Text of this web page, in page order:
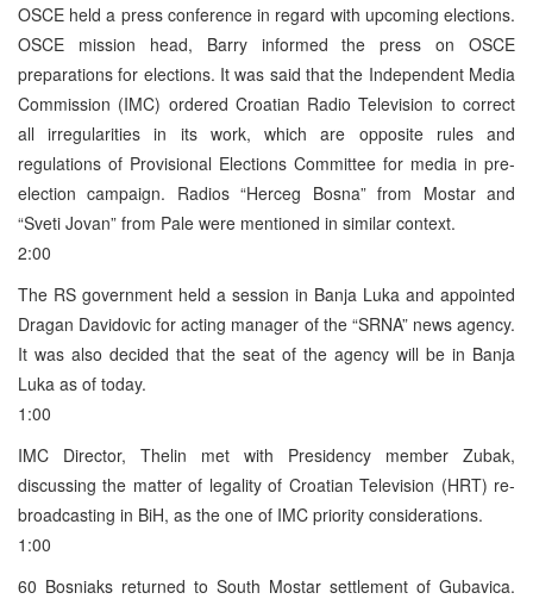
OSCE held a press conference in regard with upcoming elections.
OSCE mission head, Barry informed the press on OSCE
preparations for elections. It was said that the Independent Media
Commission (IMC) ordered Croatian Radio Television to correct
all irregularities in its work, which are opposite rules and
regulations of Provisional Elections Committee for media in pre-
election campaign. Radios “Herceg Bosna” from Mostar and
“Sveti Jovan” from Pale were mentioned in similar context.
2:00
The RS government held a session in Banja Luka and appointed
Dragan Davidovic for acting manager of the “SRNA” news agency.
It was also decided that the seat of the agency will be in Banja
Luka as of today.
1:00
IMC Director, Thelin met with Presidency member Zubak,
discussing the matter of legality of Croatian Television (HRT) re-
broadcasting in BiH, as the one of IMC priority considerations.
1:00
60 Bosniaks returned to South Mostar settlement of Gubavica.